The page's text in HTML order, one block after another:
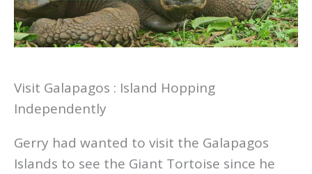
Visit Galapagos : Island Hopping
Independently
Gerry had wanted to visit the Galapagos
Islands to see the Giant Tortoise since he